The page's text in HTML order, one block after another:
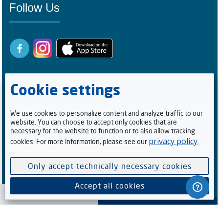
Cookie preferences
Follow Us
Registered Buyers
1
0 0 5 2 1
4
Facebook Followers/Likes
8 6
Cookie settings
We use cookies to personalize content and analyze traffic to our
website. You can choose to accept only cookies that are
necessary for the website to function or to also allow tracking
cookies. For more information, please see our privacy policy
Only accept technically necessary cookies
Accept all cookies